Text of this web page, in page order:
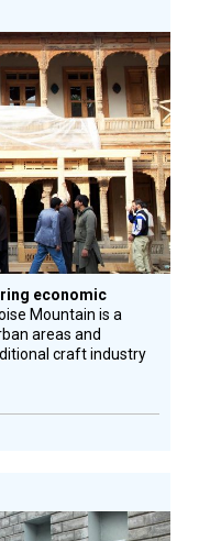
economic
Mountain is a
areas and
craft industry